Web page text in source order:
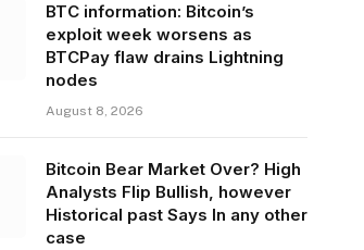
BTC information: Bitcoin’s
exploit week worsens as
BTCPay flaw drains Lightning
nodes
August 8, 2026
Bitcoin Bear Market Over? High
Analysts Flip Bullish, however
Historical past Says In any other
case